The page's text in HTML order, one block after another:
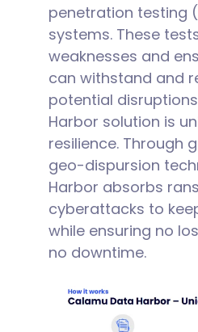
penetration testing
systems. These
weaknesses and
can withstand and
potential
Harbor solution is
resilience. Through
geo-dispursion
Harbor absorbs
cyberattacks to
while ensuring no
no downtime.